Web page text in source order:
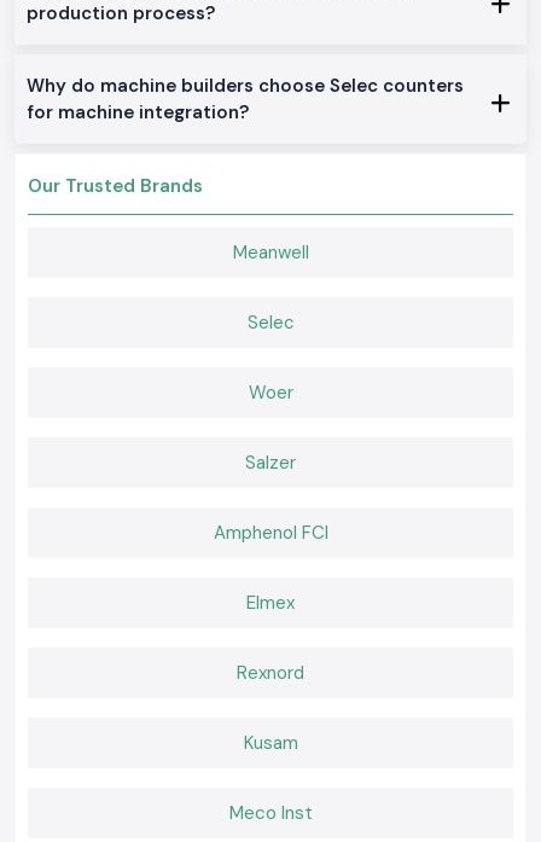
Available Selections of Counter Products Categories
Digital Selec Counter
Preset Selec Counter
Applied in those applications where count-based control measures are
to be taken, to provide predictable work and stable results.
excellent display and reliable operation.
Several counting modes are supported in the various industrial
Choosing an inaccurate and unstable counter may result in faulty
The Selec Counter solutions are designed to ensure the reliability of
minimises the operational losses.
production process?
Why do machine builders choose Selec counters
for machine integration?
Our Trusted Brands
Meanwell
Selec
Woer
Salzer
Amphenol FCI
Elmex
Rexnord
Kusam
Meco Inst